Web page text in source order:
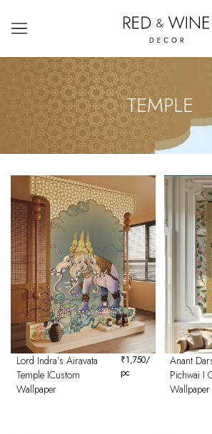
TEMPLE
Lord Indra’s Airavata
Temple ICustom
Wallpaper
₹1,750/
pc
Anant
Pichwai I
Wallpaper